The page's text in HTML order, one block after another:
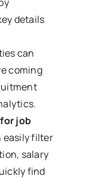
details
can
coming
job
easily filter
salary
find